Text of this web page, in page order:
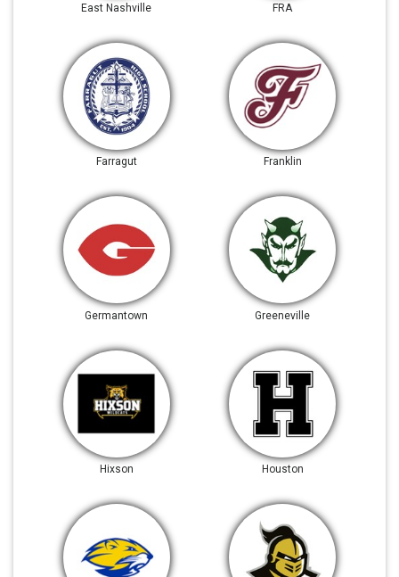
East Nashville FRA
Farragut Franklin
Germantown Greeneville
Hixson Houston